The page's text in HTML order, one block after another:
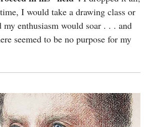
I would take a drawing class or
my enthusiasm would soar . . . and
seemed to be no purpose for my